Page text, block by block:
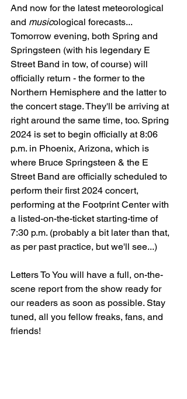
And now for the latest meteorological
and musicological forecasts...
Tomorrow evening, both Spring and
Springsteen (with his legendary E
Street Band in tow, of course) will
officially return - the former to the
Northern Hemisphere and the latter to
the concert stage. They'll be arriving at
right around the same time, too. Spring
2024 is set to begin officially at 8:06
p.m. in Phoenix, Arizona, which is
where Bruce Springsteen & the E
Street Band are officially scheduled to
perform their first 2024 concert,
performing at the Footprint Center with
a listed-on-the-ticket starting-time of
7:30 p.m. (probably a bit later than that,
as per past practice, but we'll see...)
Letters To You will have a full, on-the-
scene report from the show ready for
our readers as soon as possible. Stay
tuned, all you fellow freaks, fans, and
friends!